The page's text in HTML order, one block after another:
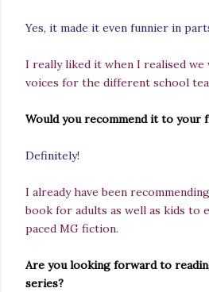
Yes, it made it even funnier in
I really liked it when I realised
voices for the different school
Would you recommend it to your
Definitely!
I already have been
book for adults as well as kids to
paced MG fiction.
Are you looking forward to
series?